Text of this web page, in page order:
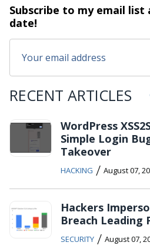
Subscribe to my email list
date!
RECENT ARTICLES
WordPress
Simple Login
Takeover
HACKING / August 07,
Hackers
Breach Leading
SECURITY / August 07,